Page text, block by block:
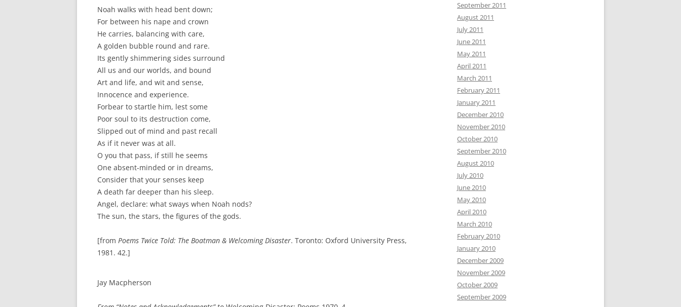
Noah walks with head bent down;
For between his nape and crown
He carries, balancing with care,
A golden bubble round and rare.
Its gently shimmering sides surround
All us and our worlds, and bound
Art and life, and wit and sense,
Innocence and experience.
Forbear to startle him, lest some
Poor soul to its destruction come,
Slipped out of mind and past recall
As if it never was at all.
O you that pass, if still he seems
One absent-minded or in dreams,
Consider that your senses keep
A death far deeper than his sleep.
Angel, declare: what sways when Noah nods?
The sun, the stars, the figures of the gods.
[from Poems Twice Told: The Boatman & Welcoming Disaster. Toronto: Oxford University Press,
1981. 42.]
Jay Macpherson
September 2011
August 2011
July 2011
June 2011
May 2011
April 2011
March 2011
February 2011
January 2011
December 2010
November 2010
October 2010
September 2010
August 2010
July 2010
June 2010
May 2010
April 2010
March 2010
February 2010
January 2010
December 2009
November 2009
October 2009
September 2009